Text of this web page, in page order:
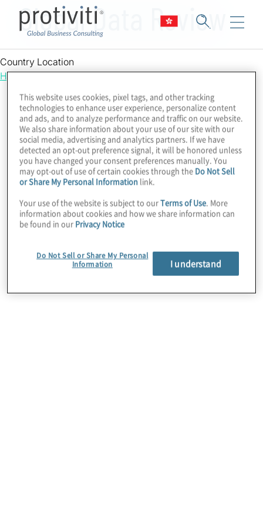
Global Data Review
Country Location
Hong Kong
About Us
This website uses cookies, pixel tags, and other tracking
technologies to enhance user experience, personalize content
and ads, and to analyze performance and traffic on our website.
We also share information about your use of our site with our
social media, advertising and analytics partners. If we have
detected an opt-out preference signal, it will be honored unless
you have changed your consent preferences manually. You
may opt-out of use of certain cookies through the Do Not Sell
or Share My Personal Information link.
Your use of the website is subject to ourTerms of Use. More
information about cookies and how we share information can
be found in our Privacy Notice
Do Not Sell or Share My Personal
Information
I understand